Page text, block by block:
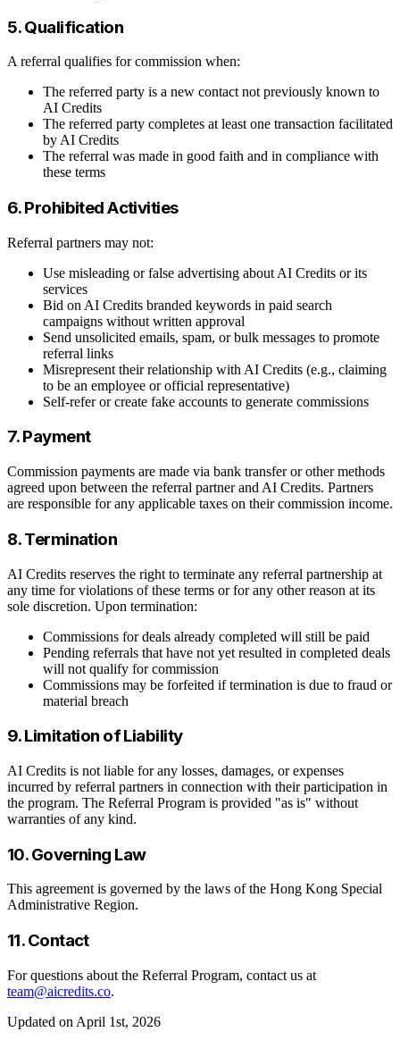
5. Qualification
A referral qualifies for commission when:
The referred party is a new contact not previously known to
AI Credits
The referred party completes at least one transaction facilitated
by AI Credits
The referral was made in good faith and in compliance with
these terms
6. Prohibited Activities
Referral partners may not:
Use misleading or false advertising about AI Credits or its
services
Bid on AI Credits branded keywords in paid search
campaigns without written approval
Send unsolicited emails, spam, or bulk messages to promote
referral links
Misrepresent their relationship with AI Credits (e.g., claiming
to be an employee or official representative)
Self-refer or create fake accounts to generate commissions
7. Payment
Commission payments are made via bank transfer or other methods
agreed upon between the referral partner and AI Credits. Partners
are responsible for any applicable taxes on their commission income.
8. Termination
AI Credits reserves the right to terminate any referral partnership at
any time for violations of these terms or for any other reason at its
sole discretion. Upon termination:
Commissions for deals already completed will still be paid
Pending referrals that have not yet resulted in completed deals
will not qualify for commission
Commissions may be forfeited if termination is due to fraud or
material breach
9. Limitation of Liability
AI Credits is not liable for any losses, damages, or expenses
incurred by referral partners in connection with their participation in
the program. The Referral Program is provided "as is" without
warranties of any kind.
10. Governing Law
This agreement is governed by the laws of the Hong Kong Special
Administrative Region.
11. Contact
For questions about the Referral Program, contact us at
team@aicredits.co.
Updated on April 1st, 2026